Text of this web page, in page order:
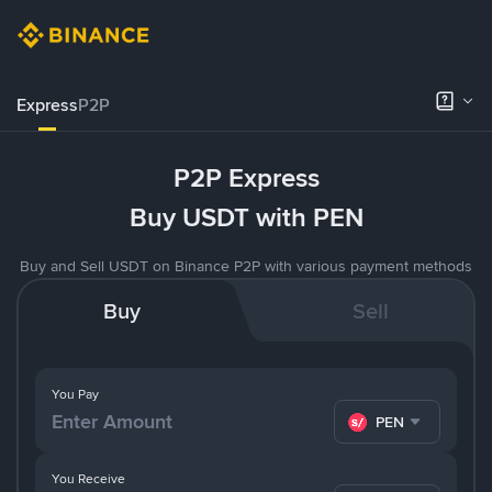
ExpressP2P
P2P Express
Buy USDT with PEN
Buy and Sell USDT on Binance P2P with various payment methods
Buy Sell
You Pay
PEN
You Receive